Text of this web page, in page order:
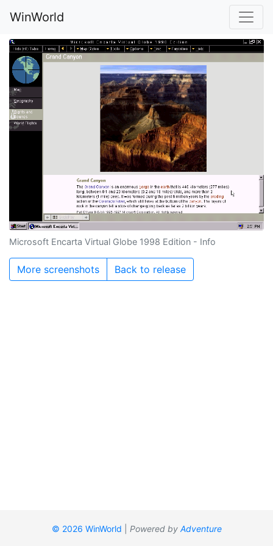
WinWorld
Microsoft Encarta Virtual Globe 1998 Edition - Info
More screenshots Back to release
© 2026 WinWorld Powered by Adventure